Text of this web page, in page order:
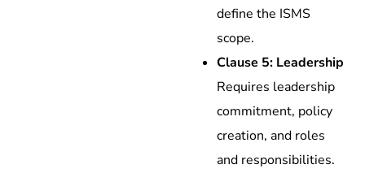
define the ISMS
scope.
Clause 5: Leadership
Requires leadership
commitment, policy
creation, and roles
and responsibilities.